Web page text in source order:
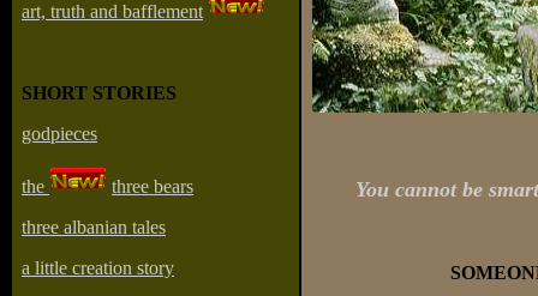
art, truth and bafflement
SHORT STORIES
godpieces
the
three bears
three albanian tales
a little creation story
You cannot be